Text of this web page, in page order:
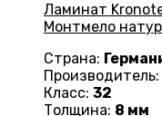
Ламинат
Монтмело
Страна:
Производитель:
Класс: 32
Толщина: 8 мм